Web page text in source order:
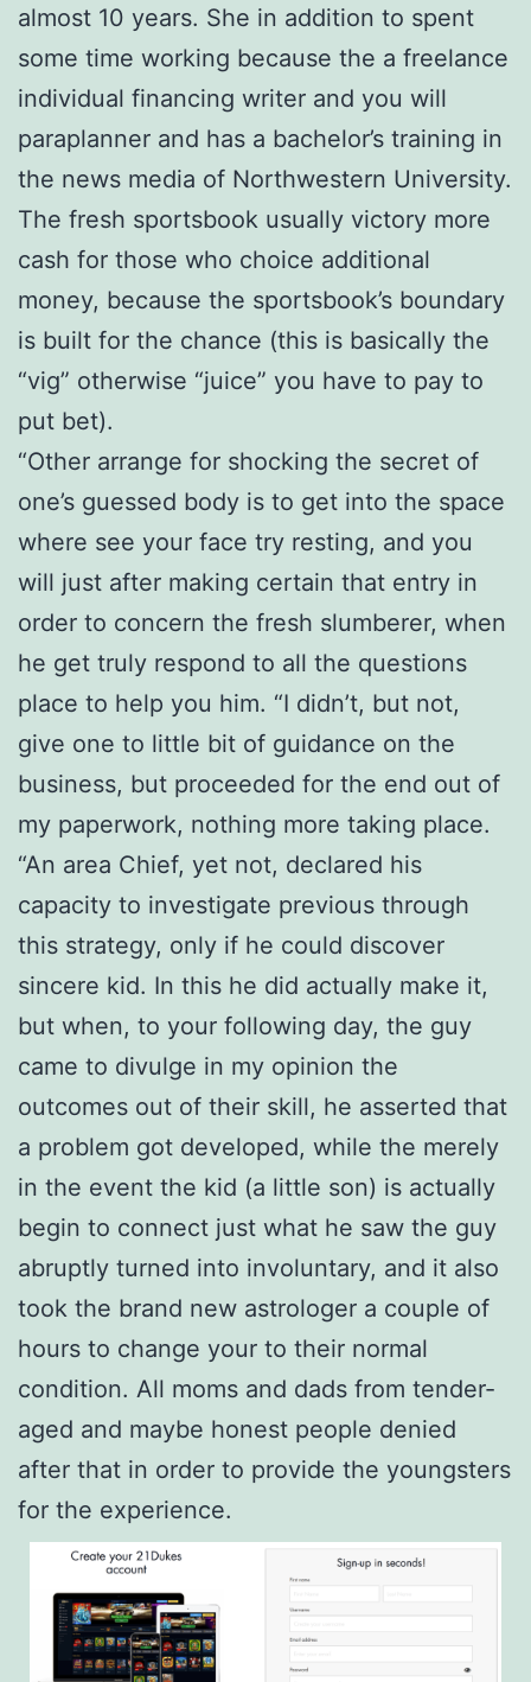
almost 10 years. She in addition to spent
some time working because the a freelance
individual financing writer and you will
paraplanner and has a bachelor’s training in
the news media of Northwestern University.
The fresh sportsbook usually victory more
cash for those who choice additional
money, because the sportsbook’s boundary
is built for the chance (this is basically the
“vig” otherwise “juice” you have to pay to
put bet).
“Other arrange for shocking the secret of
one’s guessed body is to get into the space
where see your face try resting, and you
will just after making certain that entry in
order to concern the fresh slumberer, when
he get truly respond to all the questions
place to help you him. “I didn’t, but not,
give one to little bit of guidance on the
business, but proceeded for the end out of
my paperwork, nothing more taking place.
“An area Chief, yet not, declared his
capacity to investigate previous through
this strategy, only if he could discover
sincere kid. In this he did actually make it,
but when, to your following day, the guy
came to divulge in my opinion the
outcomes out of their skill, he asserted that
a problem got developed, while the merely
in the event the kid (a little son) is actually
begin to connect just what he saw the guy
abruptly turned into involuntary, and it also
took the brand new astrologer a couple of
hours to change your to their normal
condition. All moms and dads from tender-
aged and maybe honest people denied
after that in order to provide the youngsters
for the experience.